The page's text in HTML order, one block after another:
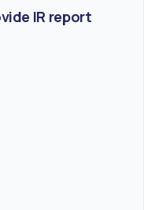
IR report